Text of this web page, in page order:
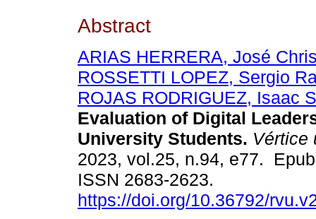
Abstract
ARIAS HERRERA, José
ROSSETTI LOPEZ, Sergio
ROJAS RODRIGUEZ, Isaac
Evaluation of Digital
University Students. Vértice
2023, vol.25, n.94, e77.
ISSN 2683-2623.
https://doi.org/10.36792/